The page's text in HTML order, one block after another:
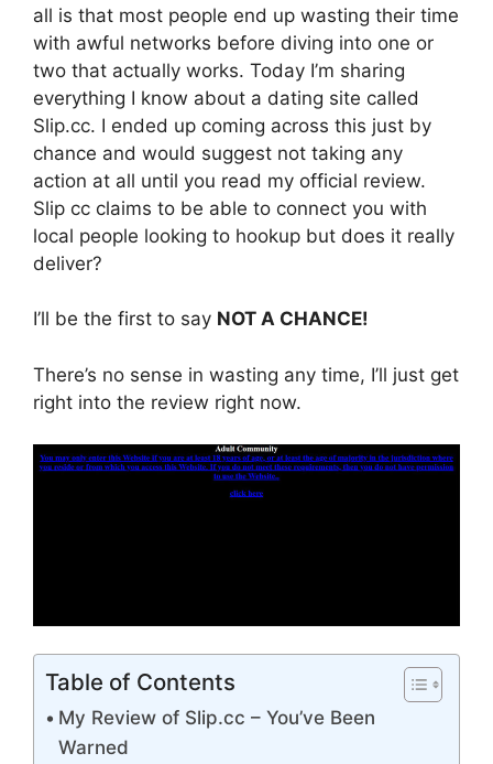
all is that most people end up wasting their time
with awful networks before diving into one or
two that actually works. Today I’m sharing
everything I know about a dating site called
Slip.cc. I ended up coming across this just by
chance and would suggest not taking any
action at all until you read my official review.
Slip cc claims to be able to connect you with
local people looking to hookup but does it really
deliver?
I’ll be the first to say NOT A CHANCE!
There’s no sense in wasting any time, I’ll just get
right into the review right now.
Table of Contents
My Review of Slip.cc – You’ve Been
Warned